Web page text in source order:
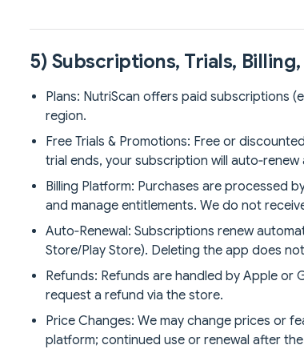
5) Subscriptions, Trials,
Plans: NutriScan offers paid subscriptions
region.
Free Trials & Promotions: Free or
trial ends, your subscription will
Billing Platform: Purchases are processed
and manage entitlements. We do not
Auto‑Renewal: Subscriptions renew
Store/Play Store). Deleting the app does
Refunds: Refunds are handled by Apple or
request a refund via the store.
Price Changes: We may change prices or
platform; continued use or renewal after